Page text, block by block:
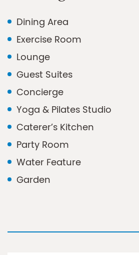
Dining Area
Exercise Room
Lounge
Guest Suites
Concierge
Yoga & Pilates Studio
Caterer’s Kitchen
Party Room
Water Feature
Garden